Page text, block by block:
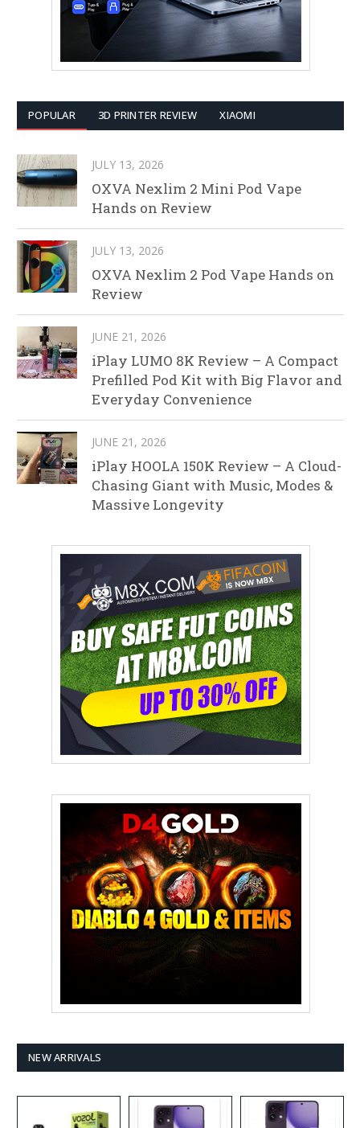
POPULAR 3D PRINTER REVIEW XIAOMI
JULY 13, 2026
OXVA Nexlim 2 Mini Pod Vape
Hands on Review
JULY 13, 2026
OXVA Nexlim 2 Pod Vape Hands on
Review
JUNE 21, 2026
iPlay LUMO 8K Review – A Compact
Prefilled Pod Kit with Big Flavor and
Everyday Convenience
JUNE 21, 2026
iPlay HOOLA 150K Review – A Cloud-
Chasing Giant with Music, Modes &
Massive Longevity
NEW ARRIVALS